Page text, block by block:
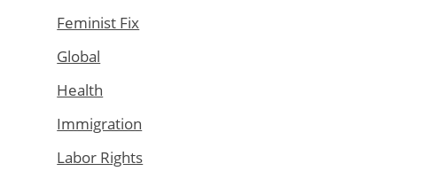
Feminist Fix
Global
Health
Immigration
Labor Rights